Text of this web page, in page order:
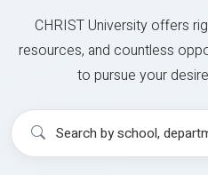
CHRIST University offers
resources, and countless
to pursue your